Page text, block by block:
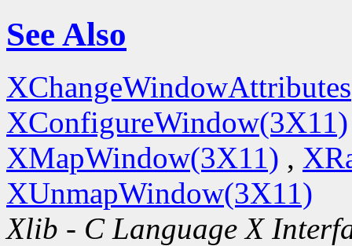
See Also
XConfigureWindow(3X11)
XMapWindow(3X11) ,
XUnmapWindow(3X11)
Xlib - C Language X